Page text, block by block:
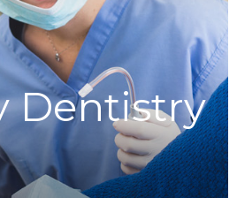
Dentistry